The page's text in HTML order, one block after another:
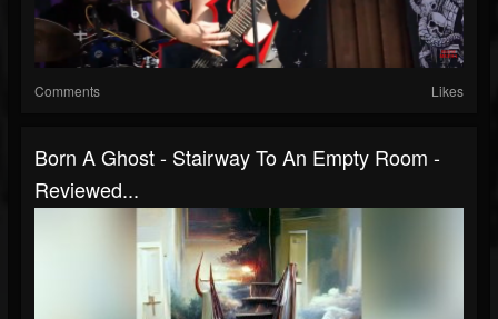
Comments Likes
Born A Ghost - Stairway To An Empty Room -
Reviewed...